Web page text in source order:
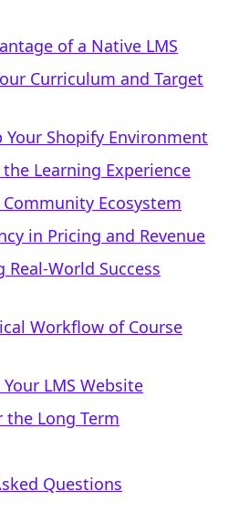
of a Native LMS
Curriculum and Target
Your Shopify Environment
Learning Experience
Ecosystem
in Pricing and Revenue
Real-World Success
Workflow of Course
LMS Website
the Long Term
Questions